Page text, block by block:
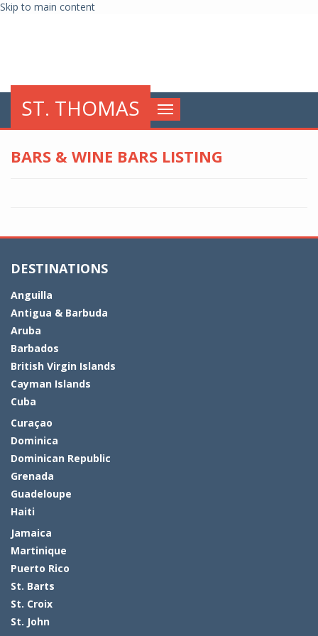
Skip to main content
ST. THOMAS
Toggle
navigation
BARS & WINE BARS LISTING
DESTINATIONS
Anguilla
Antigua & Barbuda
Aruba
Barbados
British Virgin Islands
Cayman Islands
Cuba
Curaçao
Dominica
Dominican Republic
Grenada
Guadeloupe
Haiti
Jamaica
Martinique
Puerto Rico
St. Barts
St. Croix
St. John